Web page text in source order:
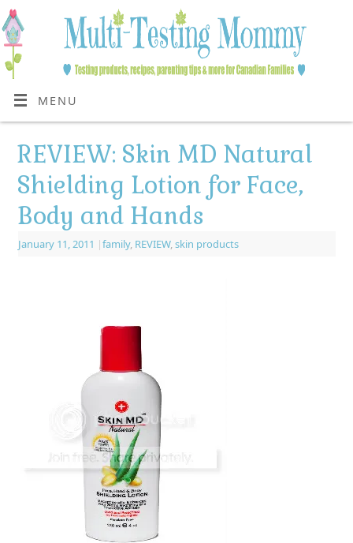
MENU
REVIEW: Skin MD Natural
Shielding Lotion for Face,
Body and Hands
January 11, 2011 |family, REVIEW, skin products